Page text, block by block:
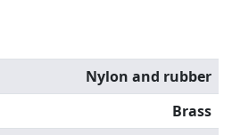
Nylon and rubber
Brass